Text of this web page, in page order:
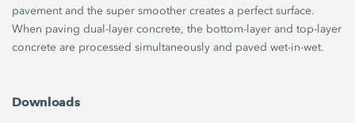
pavement and the super smoother creates a perfect surface.
When paving dual-layer concrete, the bottom-layer and top-layer
concrete are processed simultaneously and paved wet-in-wet.
Downloads